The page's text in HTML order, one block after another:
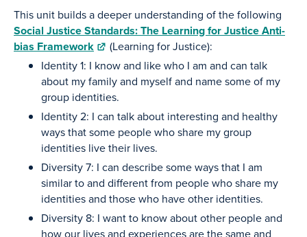
This unit builds a deeper understanding of the following
Social Justice Standards: The Learning for Justice Anti-
bias Framework
(Learning for Justice):
Identity 1: I know and like who I am and can talk
about my family and myself and name some of my
group identities.
Identity 2: I can talk about interesting and healthy
ways that some people who share my group
identities live their lives.
Diversity 7: I can describe some ways that I am
similar to and different from people who share my
identities and those who have other identities.
Diversity 8: I want to know about other people and
how our lives and experiences are the same and